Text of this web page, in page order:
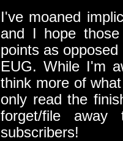
I've moaned
and I hope
points as
EUG. While I'm
think more of
only read the
forget/file
subscribers!